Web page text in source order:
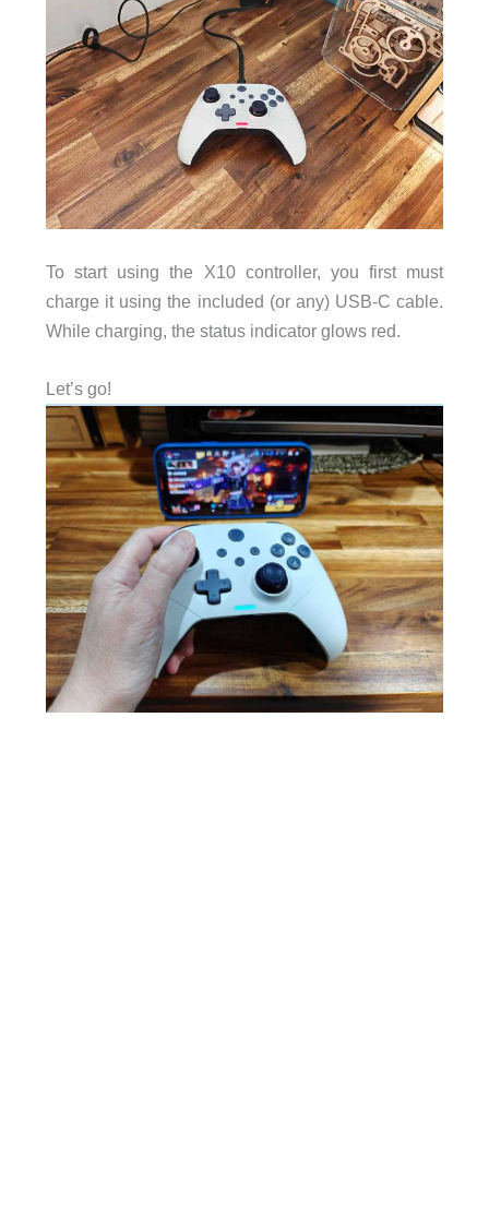
To start using the X10 controller, you first must
charge it using the included (or any) USB-C cable.
While charging, the status indicator glows red.
Let’s go!